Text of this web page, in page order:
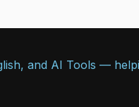
and AI Tools —